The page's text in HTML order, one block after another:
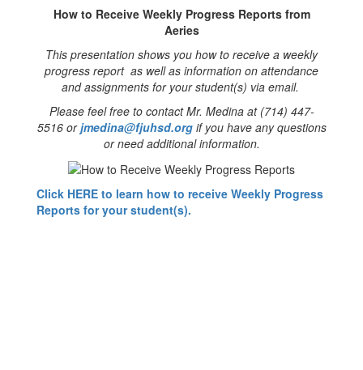
How to Receive Weekly Progress Reports from
Aeries
This presentation shows you how to receive a weekly
progress report as well as information on attendance
and assignments for your student(s) via email.
Please feel free to contact Mr. Medina at (714) 447-
5516 orjmedina@fjuhsd.org if you have any questions
or need additional information.
Click HERE to learn how to receive Weekly Progress
Reports for your student(s).